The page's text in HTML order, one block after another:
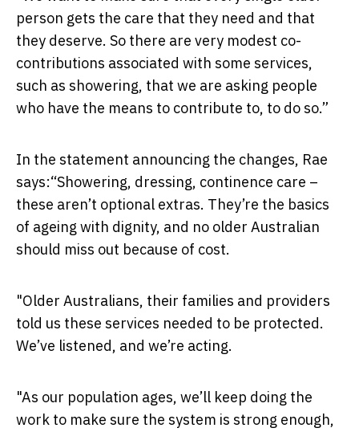
person gets the care that they need and that
they deserve. So there are very modest co-
contributions associated with some services,
such as showering, that we are asking people
who have the means to contribute to, to do so.”
In the statement announcing the changes, Rae
says:“Showering, dressing, continence care –
these aren’t optional extras. They’re the basics
of ageing with dignity, and no older Australian
should miss out because of cost.
"Older Australians, their families and providers
told us these services needed to be protected.
We’ve listened, and we’re acting.
"As our population ages, we’ll keep doing the
work to make sure the system is strong enough,